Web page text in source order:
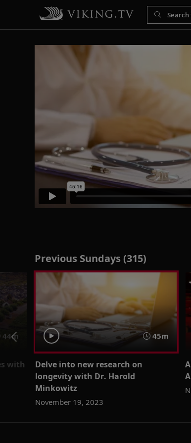
Previous Sundays (315)
44m
with
45m
Delve into new research on
longevity with Dr. Harold
Minkowitz
November 19, 2023